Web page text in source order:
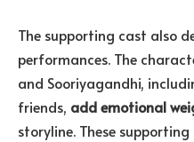
The supporting cast also
performances. The
and Sooriyagandhi,
friends, add emotional
storyline. These